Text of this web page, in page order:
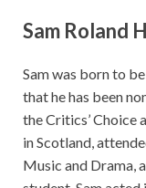
Sam Roland
Sam was born to
that he has been
the Critics’ Choice
in Scotland,
Music and Drama,